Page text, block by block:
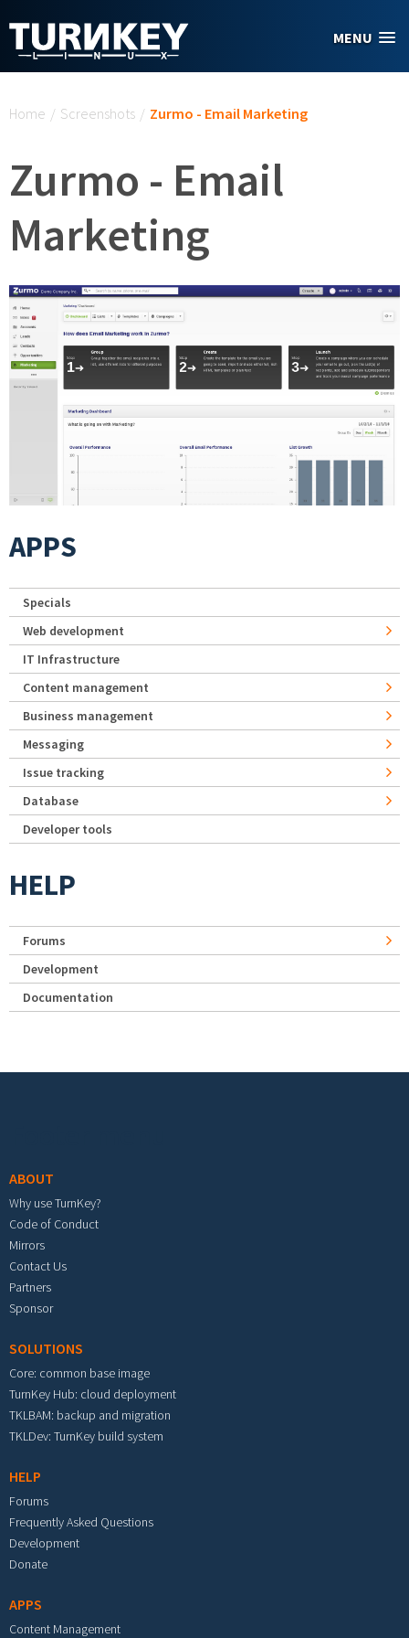
MENU
Home / Screenshots / Zurmo - Email Marketing
Zurmo - Email
Marketing
APPS
Specials
Web development
IT Infrastructure
Content management
Business management
Messaging
Issue tracking
Database
Developer tools
HELP
Forums
Development
Documentation
ABOUT
Why use TurnKey?
Code of Conduct
Mirrors
Contact Us
Partners
Sponsor
SOLUTIONS
Core: common base image
TurnKey Hub: cloud deployment
TKLBAM: backup and migration
TKLDev: TurnKey build system
HELP
Forums
Frequently Asked Questions
Development
Donate
APPS
Content Management